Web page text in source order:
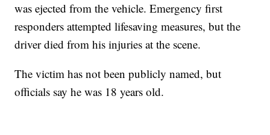
was ejected from the vehicle. Emergency first
responders attempted lifesaving measures, but the
driver died from his injuries at the scene.
The victim has not been publicly named, but
officials say he was 18 years old.